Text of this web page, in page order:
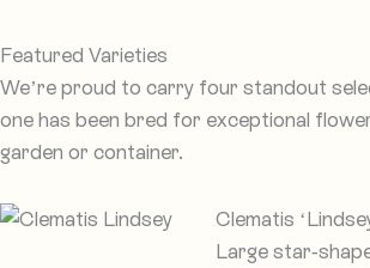
Featured Varieties
We’re proud to carry four standout
one has been bred for exceptional
garden or container.
Clematis
Large star-